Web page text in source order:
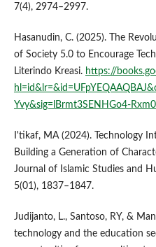
7(4), 2974–2997.
Hasanudin, C. (2025). The
of Society 5.0 to Encourage
Literindo Kreasi. https://
Yvy&sig=lBrmt3SENHGo4-
I'tikaf, MA (2024). Technology
Building a Generation of
Journal of Islamic Studies and
5(01), 1837–1847.
Judijanto, L., Santoso, RY, &
technology and the education